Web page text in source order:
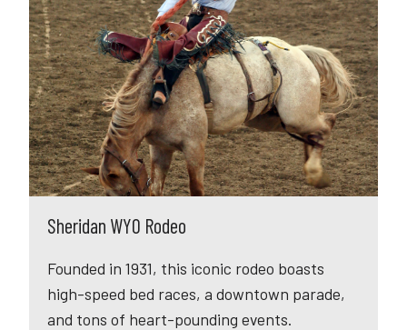
Sheridan WYO Rodeo
Founded in 1931, this iconic rodeo boasts
high-speed bed races, a downtown parade,
and tons of heart-pounding events.